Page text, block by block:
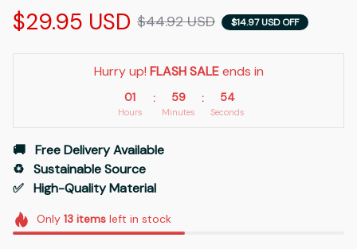
$29.95 USD $44.92 USD $14.97 USD OFF
Hurry up! FLASH SALE ends in
01
Hours
: 59
Minutes
: 54
Seconds
🚚   Free Delivery Available
♻️   Sustainable Source
✅   High-Quality Material
Only 13itemsleft in stock